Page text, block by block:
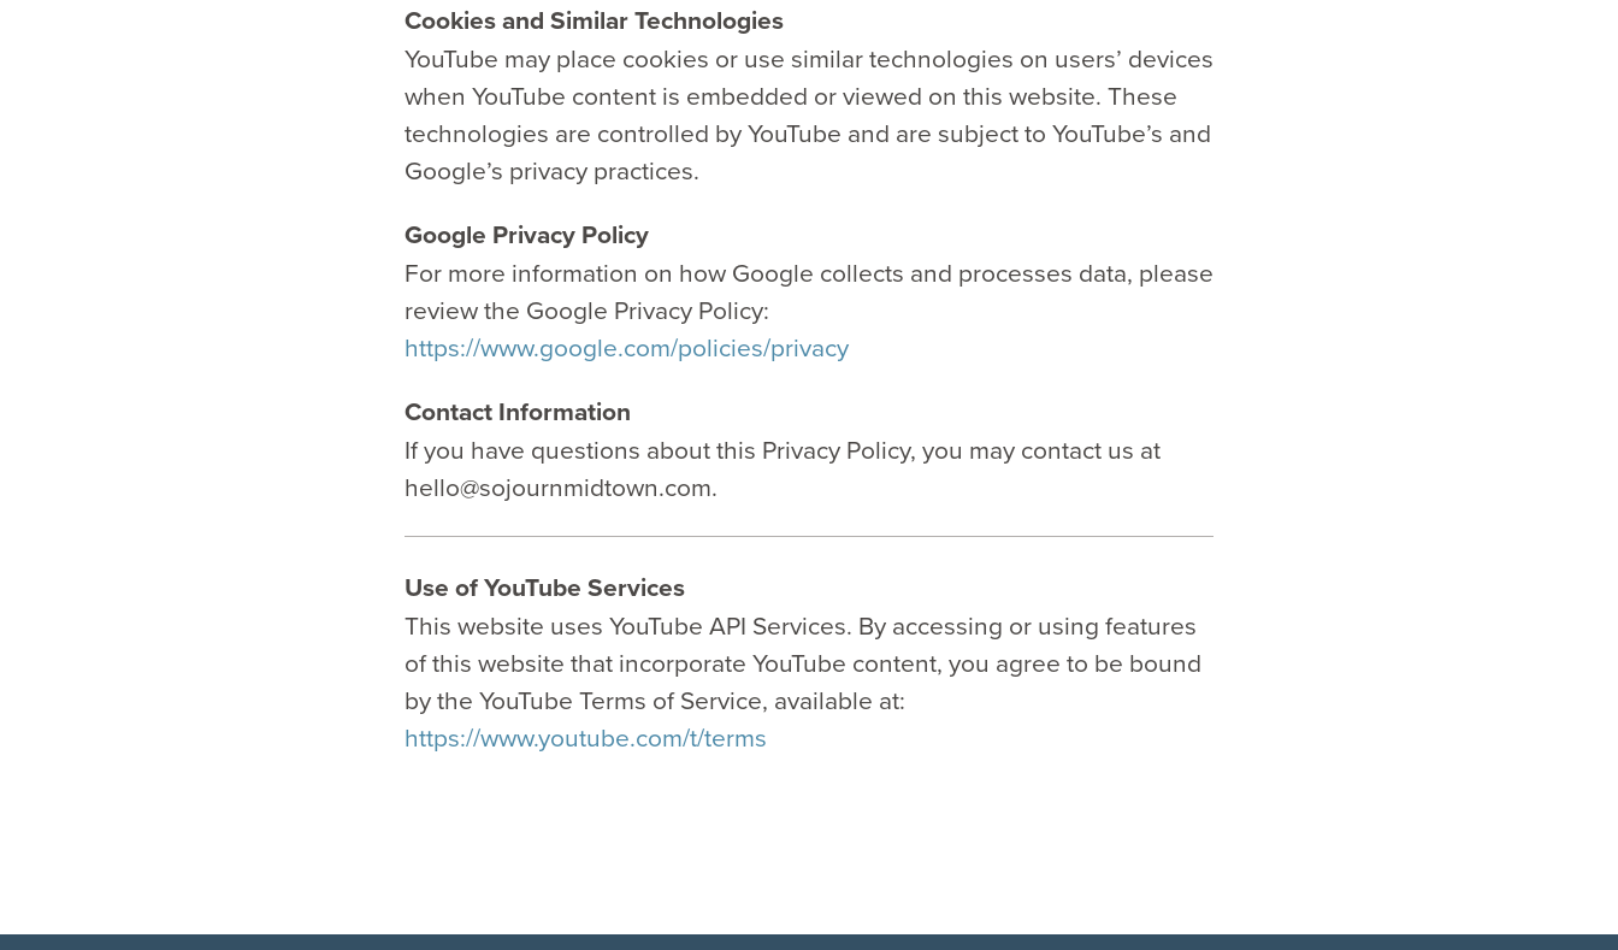
Cookies and Similar Technologies
YouTube may place cookies or use similar technologies on users’ devices
when YouTube content is embedded or viewed on this website. These
technologies are controlled by YouTube and are subject to YouTube’s and
Google’s privacy practices.
Google Privacy Policy
For more information on how Google collects and processes data, please
review the Google Privacy Policy:
https://www.google.com/policies/privacy
Contact Information
If you have questions about this Privacy Policy, you may contact us at
hello@sojournmidtown.com.
Use of YouTube Services
This website uses YouTube API Services. By accessing or using features
of this website that incorporate YouTube content, you agree to be bound
by the YouTube Terms of Service, available at:
https://www.youtube.com/t/terms